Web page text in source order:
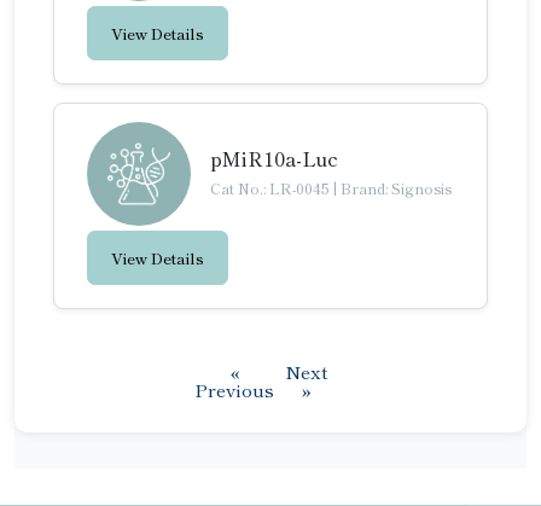
View Details
pMiR10a-Luc
Cat No.: LR-0045 | Brand: Signosis
View Details
«
Previous
Next
»